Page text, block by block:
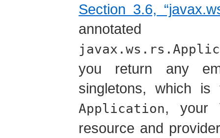
Section 3.6,
you return any
singletons, which is
Application, your
resource and